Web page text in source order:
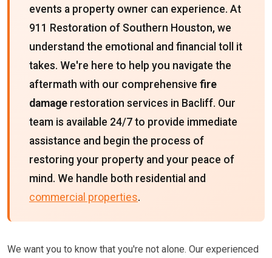
events a property owner can experience. At
911 Restoration of Southern Houston, we
understand the emotional and financial toll it
takes. We're here to help you navigate the
aftermath with our comprehensive fire
damage restoration services in Bacliff. Our
team is available 24/7 to provide immediate
assistance and begin the process of
restoring your property and your peace of
mind. We handle both residential and
commercial properties.
We want you to know that you're not alone. Our experienced